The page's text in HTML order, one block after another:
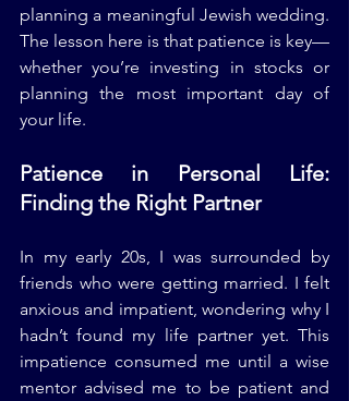
planning a meaningful Jewish wedding.
The lesson here is that patience is key—
whether you’re investing in stocks or
planning the most important day of
your life.
Patience in Personal Life:
Finding the Right Partner
In my early 20s, I was surrounded by
friends who were getting married. I felt
anxious and impatient, wondering why I
hadn’t found my life partner yet. This
impatience consumed me until a wise
mentor advised me to be patient and